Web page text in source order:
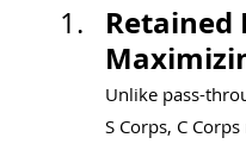
Retained
Unlike pass-
S Corps, C